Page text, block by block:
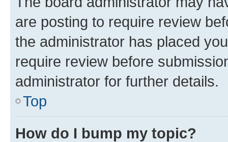
are posting to require review
the administrator has placed
require review before
administrator for further details.
Top
How do I bump my topic?